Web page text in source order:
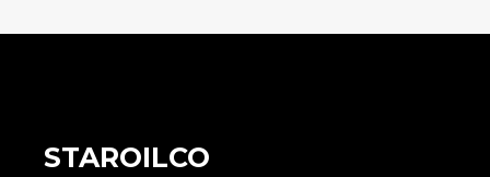
STAROILCO